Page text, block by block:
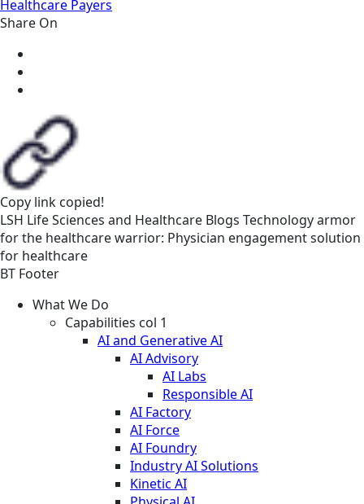
Healthcare Payers
Share On
Copy link copied!
LSH Life Sciences and Healthcare Blogs Technology armor
for the healthcare warrior: Physician engagement solution
for healthcare
BT Footer
What We Do
Capabilities col 1
AI and Generative AI
AI Advisory
AI Labs
Responsible AI
AI Factory
AI Force
AI Foundry
Industry AI Solutions
Kinetic AI